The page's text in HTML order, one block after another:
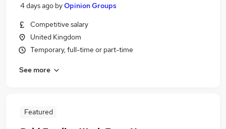
4 days ago byOpinion Groups
Competitive salary
United Kingdom
Temporary, full-time or part-time
See more
Featured